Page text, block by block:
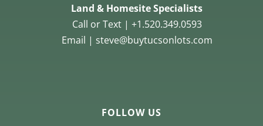
Land & Homesite Specialists
Call or Text | +1.520.349.0593
Email | steve@buytucsonlots.com
FOLLOW US